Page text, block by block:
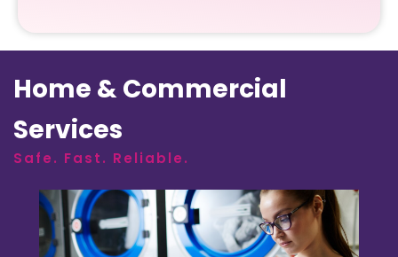
Home & Commercial
Services
Safe. Fast. Reliable.